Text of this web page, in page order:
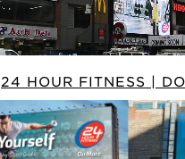
24 HOUR FITNESS |